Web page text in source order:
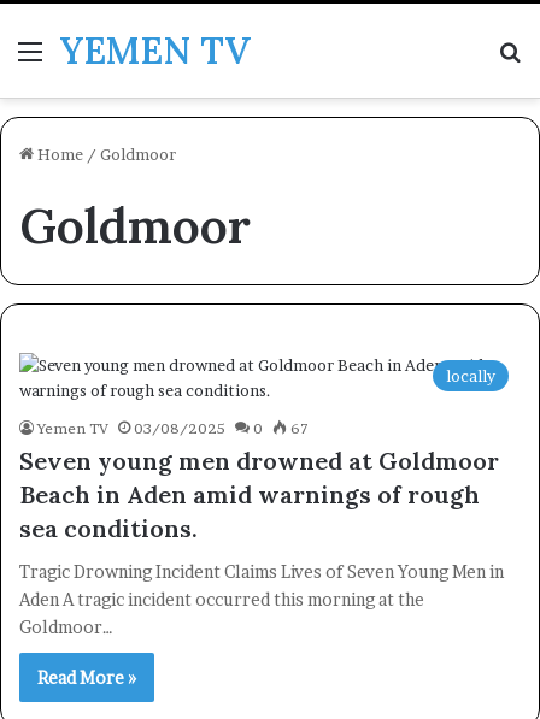
MenuYEMEN TV
Home / Goldmoor
Goldmoor
locally
Yemen TV 03/08/2025 0 67
Seven young men drowned at Goldmoor
Beach in Aden amid warnings of rough
sea conditions.
Tragic Drowning Incident Claims Lives of Seven Young Men in
Aden A tragic incident occurred this morning at the
Goldmoor…
Read More »